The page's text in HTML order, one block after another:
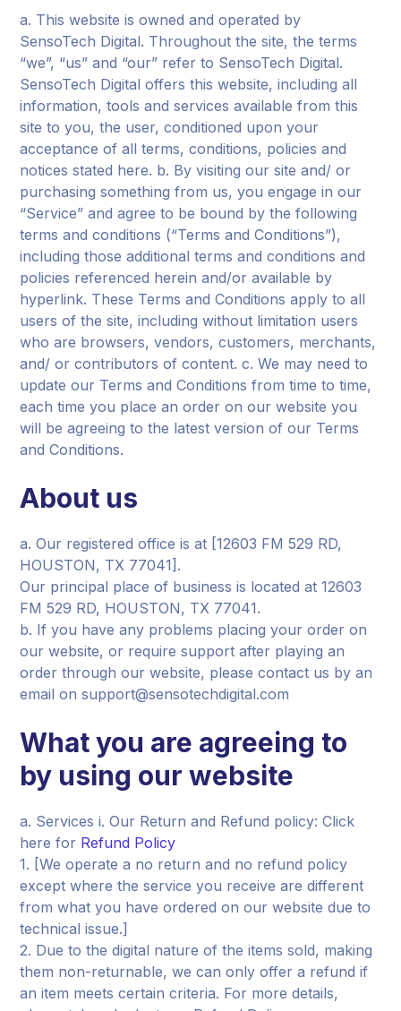
a. This website is owned and operated by
SensoTech Digital. Throughout the site, the terms
“we”, “us” and “our” refer to SensoTech Digital.
SensoTech Digital offers this website, including all
information, tools and services available from this
site to you, the user, conditioned upon your
acceptance of all terms, conditions, policies and
notices stated here. b. By visiting our site and/ or
purchasing something from us, you engage in our
“Service” and agree to be bound by the following
terms and conditions (“Terms and Conditions”),
including those additional terms and conditions and
policies referenced herein and/or available by
hyperlink. These Terms and Conditions apply to all
users of the site, including without limitation users
who are browsers, vendors, customers, merchants,
and/ or contributors of content. c. We may need to
update our Terms and Conditions from time to time,
each time you place an order on our website you
will be agreeing to the latest version of our Terms
and Conditions.
About us
a. Our registered office is at [12603 FM 529 RD,
HOUSTON, TX 77041].
Our principal place of business is located at 12603
FM 529 RD, HOUSTON, TX 77041.
b. If you have any problems placing your order on
our website, or require support after playing an
order through our website, please contact us by an
email on support@sensotechdigital.com
What you are agreeing to
by using our website
a. Services i. Our Return and Refund policy: Click
here for Refund Policy
1. [We operate a no return and no refund policy
except where the service you receive are different
from what you have ordered on our website due to
technical issue.]
2. Due to the digital nature of the items sold, making
them non-returnable, we can only offer a refund if
an item meets certain criteria. For more details,